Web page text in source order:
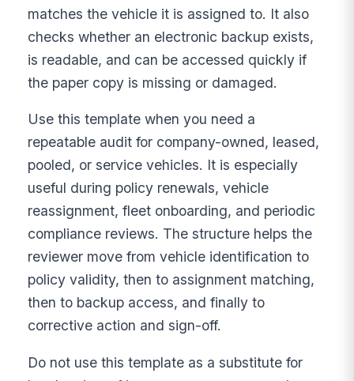
matches the vehicle it is assigned to. It also
checks whether an electronic backup exists,
is readable, and can be accessed quickly if
the paper copy is missing or damaged.
Use this template when you need a
repeatable audit for company-owned, leased,
pooled, or service vehicles. It is especially
useful during policy renewals, vehicle
reassignment, fleet onboarding, and periodic
compliance reviews. The structure helps the
reviewer move from vehicle identification to
policy validity, then to assignment matching,
then to backup access, and finally to
corrective action and sign-off.
Do not use this template as a substitute for